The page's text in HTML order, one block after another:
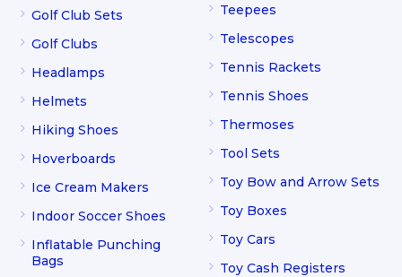
Golf Club Sets
Golf Clubs
Headlamps
Helmets
Hiking Shoes
Hoverboards
Ice Cream Makers
Indoor Soccer Shoes
Inflatable Punching
Bags
Teepees
Telescopes
Tennis Rackets
Tennis Shoes
Thermoses
Tool Sets
Toy Bow and Arrow Sets
Toy Boxes
Toy Cars
Toy Cash Registers